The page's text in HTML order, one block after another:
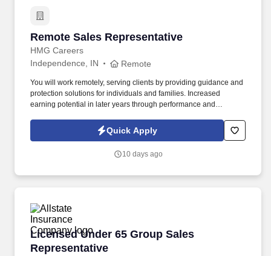
Remote Sales Representative
HMG Careers
Remote Sales Representative
Independence, IN Remote
You will work remotely, serving clients by providing guidance and
protection solutions for individuals and families. Increased
earning potential in later years through performance and
Quick Apply
10 days ago
Licensed Under 65 Group Sales
Representative
Licensed Under 65 Group Sales